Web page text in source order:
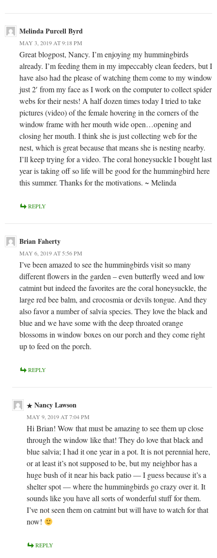
Melinda Purcell Byrd
MAY 3, 2019 AT 9:18 PM
Great blogpost, Nancy. I’m enjoying my hummingbirds
already. I’m feeding them in my impeccably clean feeders, but I
have also had the please of watching them come to my window
just 2′ from my face as I work on the computer to collect spider
webs for their nests! A half dozen times today I tried to take
pictures (video) of the female hovering in the corners of the
window frame with her mouth wide open…opening and
closing her mouth. I think she is just collecting web for the
nest, which is great because that means she is nesting nearby.
I’ll keep trying for a video. The coral honeysuckle I bought last
year is taking off so life will be good for the hummingbird here
this summer. Thanks for the motivations. ~ Melinda
REPLY
Brian Faherty
MAY 6, 2019 AT 5:56 PM
I’ve been amazed to see the hummingbirds visit so many
different flowers in the garden – even butterfly weed and low
catmint but indeed the favorites are the coral honeysuckle, the
large red bee balm, and crocosmia or devils tongue. And they
also favor a number of salvia species. They love the black and
blue and we have some with the deep throated orange
blossoms in window boxes on our porch and they come right
up to feed on the porch.
REPLY
Nancy Lawson
MAY 9, 2019 AT 7:04 PM
Hi Brian! Wow that must be amazing to see them up close
through the window like that! They do love that black and
blue salvia; I had it one year in a pot. It is not perennial here,
or at least it’s not supposed to be, but my neighbor has a
huge bush of it near his back patio — I guess because it’s a
shelter spot — where the hummingbirds go crazy over it. It
sounds like you have all sorts of wonderful stuff for them.
I’ve not seen them on catmint but will have to watch for that
now!
REPLY